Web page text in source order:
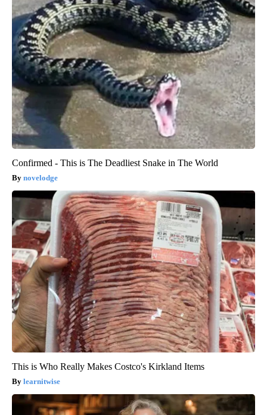
Confirmed - This is The Deadliest Snake in The World
novelodge
This is Who Really Makes Costco's Kirkland Items
learnitwise